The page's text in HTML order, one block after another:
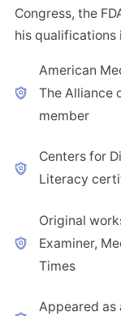
Congress, the
his qualifications
American
The Alliance
member
Centers for
Literacy
Original
Examiner,
Times
Appeared as